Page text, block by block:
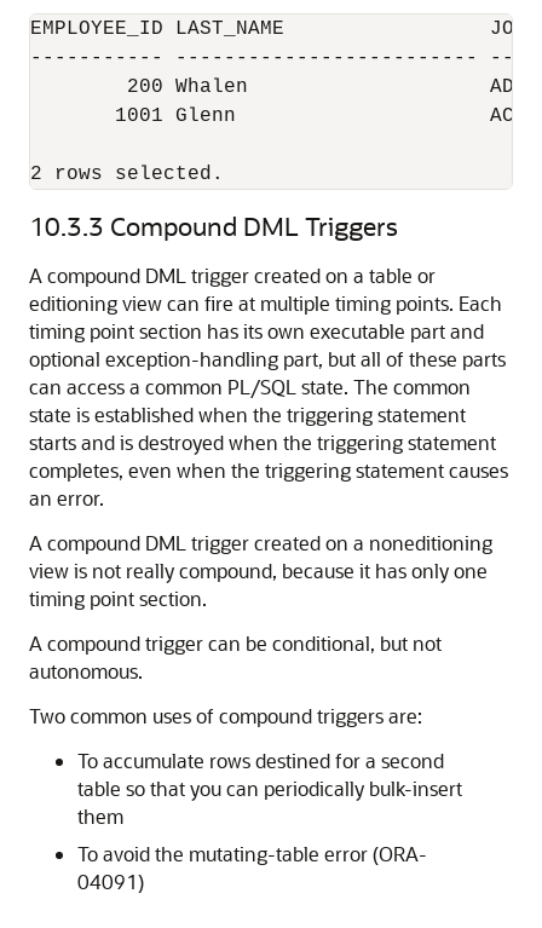
EMPLOYEE_ID LAST_NAME
----------- -------------------------
200 Whalen
1001 Glenn
2 rows selected.
10.3.3 Compound DML Triggers
A compound DML trigger created on a table or
editioning view can fire at multiple timing points. Each
timing point section has its own executable part and
optional exception-handling part, but all of these parts
can access a common PL/SQL state. The common
state is established when the triggering statement
starts and is destroyed when the triggering statement
completes, even when the triggering statement causes
an error.
A compound DML trigger created on a noneditioning
view is not really compound, because it has only one
timing point section.
A compound trigger can be conditional, but not
autonomous.
Two common uses of compound triggers are:
To accumulate rows destined for a second
table so that you can periodically bulk-insert
them
To avoid the mutating-table error (ORA-
04091)